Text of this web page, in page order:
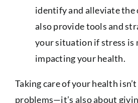
identify and alleviate the
also provide tools and
your situation if stress is
impacting your health.
Taking care of your health
problems—it’s also about